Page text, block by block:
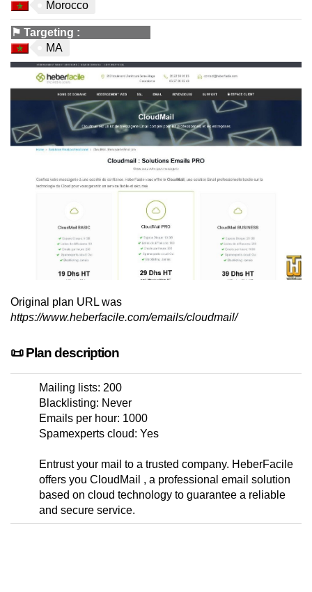
Morocco
⚑ Targeting :
MA
Original plan URL was
https://www.heberfacile.com/emails/cloudmail/
📜 Plan description
Mailing lists: 200
Blacklisting: Never
Emails per hour: 1000
Spamexperts cloud: Yes
Entrust your mail to a trusted company. HeberFacile
offers you CloudMail , a professional email solution
based on cloud technology to guarantee a reliable
and secure service.